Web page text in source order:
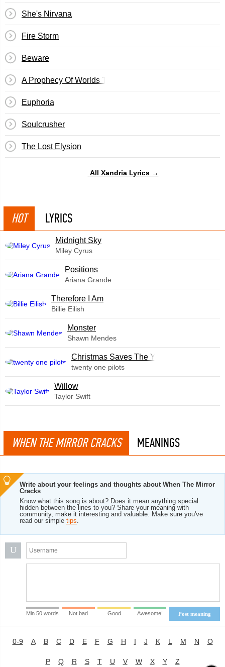
She's Nirvana
Fire Storm
Beware
A Prophecy Of Worlds To Fall
Euphoria
Soulcrusher
The Lost Elysion
All Xandria Lyrics →
HOT LYRICS
Midnight Sky
Miley Cyrus
​Positions
Ariana Grande
Therefore I Am
Billie Eilish
Monster
Shawn Mendes
Christmas Saves The Year
twenty one pilots
Willow
Taylor Swift
WHEN THE MIRROR CRACKS MEANINGS
Write about your feelings and thoughts about When The Mirror
Cracks
Know what this song is about? Does it mean anything special
hidden between the lines to you? Share your meaning with
community, make it interesting and valuable. Make sure you've
read our simple tips.
U
Post meaning
Min 50 words Not bad Good Awesome!
0-9 A B C D E F G H I J K L M N O
P Q R S T U V W X Y Z